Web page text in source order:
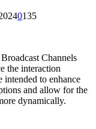
0135
Channels
the interaction
intended to enhance
and allow for the
dynamically.